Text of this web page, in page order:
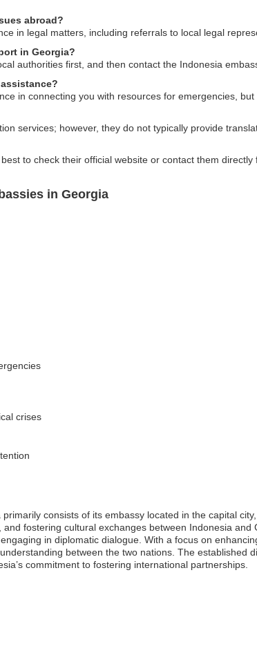
abroad?
in legal matters, including referrals to local legal
in Georgia?
authorities first, and then contact the Indonesia
in connecting you with resources for emergencies,
services; however, they do not typically provide
to check their official website or contact them
in Georgia
crises
consists of its embassy located in the capital
fostering cultural exchanges between Indonesia
in diplomatic dialogue. With a focus on
between the two nations. The established
commitment to fostering international partnerships.